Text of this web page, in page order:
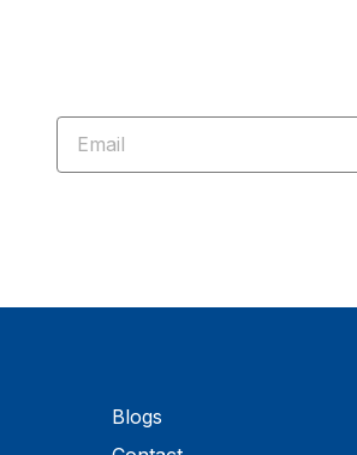
Blogs